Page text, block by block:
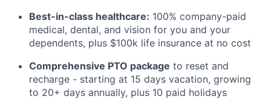
Best-in-class healthcare: 100% company-paid
medical, dental, and vision for you and your
dependents, plus $100k life insurance at no cost
Comprehensive PTO package to reset and
recharge - starting at 15 days vacation, growing
to 20+ days annually, plus 10 paid holidays